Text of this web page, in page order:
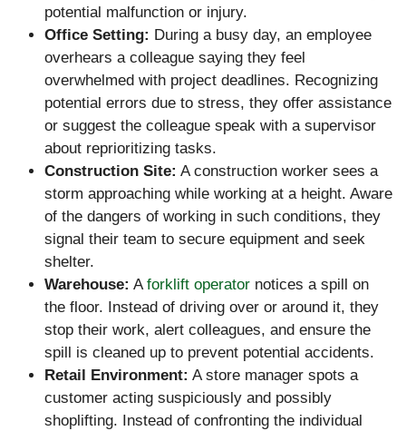
potential malfunction or injury.
Office Setting: During a busy day, an employee
overhears a colleague saying they feel
overwhelmed with project deadlines. Recognizing
potential errors due to stress, they offer assistance
or suggest the colleague speak with a supervisor
about reprioritizing tasks.
Construction Site: A construction worker sees a
storm approaching while working at a height. Aware
of the dangers of working in such conditions, they
signal their team to secure equipment and seek
shelter.
Warehouse: Aforklift operator notices a spill on
the floor. Instead of driving over or around it, they
stop their work, alert colleagues, and ensure the
spill is cleaned up to prevent potential accidents.
Retail Environment: A store manager spots a
customer acting suspiciously and possibly
shoplifting. Instead of confronting the individual